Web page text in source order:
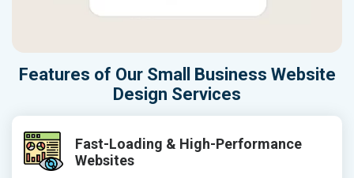
Features of Our Small Business Website
Design Services
Fast-Loading & High-Performance
Websites